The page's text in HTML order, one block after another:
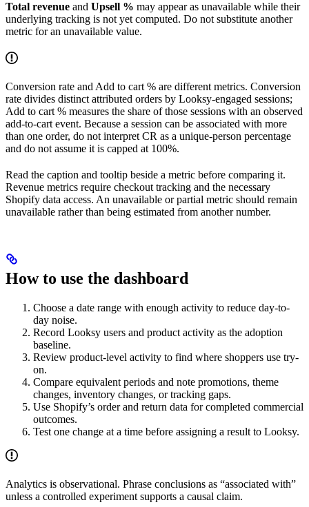
Total revenue and Upsell % may appear as unavailable while their
underlying tracking is not yet computed. Do not substitute another
metric for an unavailable value.
Conversion rate and Add to cart % are different metrics. Conversion
rate divides distinct attributed orders by Looksy-engaged sessions;
Add to cart % measures the share of those sessions with an observed
add-to-cart event. Because a session can be associated with more
than one order, do not interpret CR as a unique-person percentage
and do not assume it is capped at 100%.
Read the caption and tooltip beside a metric before comparing it.
Revenue metrics require checkout tracking and the necessary
Shopify data access. An unavailable or partial metric should remain
unavailable rather than being estimated from another number.
How to use the dashboard
Choose a date range with enough activity to reduce day-to-
day noise.
Record Looksy users and product activity as the adoption
baseline.
Review product-level activity to find where shoppers use try-
on.
Compare equivalent periods and note promotions, theme
changes, inventory changes, or tracking gaps.
Use Shopify’s order and return data for completed commercial
outcomes.
Test one change at a time before assigning a result to Looksy.
Analytics is observational. Phrase conclusions as “associated with”
unless a controlled experiment supports a causal claim.